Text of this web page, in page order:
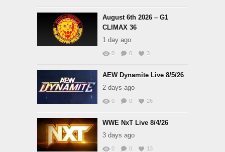
August 6th 2026 – G1
CLIMAX 36
1 day ago
0 0 3
AEW Dynamite Live 8/5/26
2 days ago
0 0 26
WWE NxT Live 8/4/26
3 days ago
0 0 13